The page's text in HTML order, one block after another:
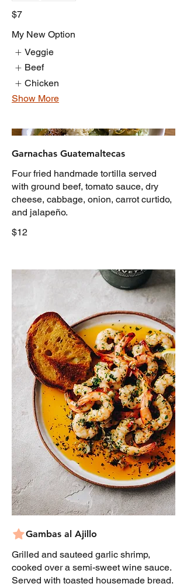
$7
My New Option
Veggie
Beef
Chicken
Show More
Garnachas Guatemaltecas
Four fried handmade tortilla served
with ground beef, tomato sauce, dry
cheese, cabbage, onion, carrot curtido,
and jalapeño.
$12
Gambas al Ajillo
Grilled and sauteed garlic shrimp,
cooked over a semi-sweet wine sauce.
Served with toasted housemade bread.